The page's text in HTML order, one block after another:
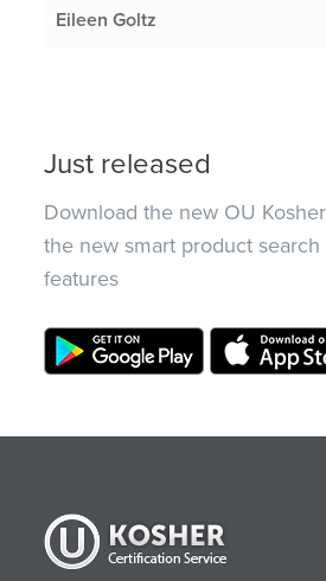
Eileen Goltz
Just released
Download the new OU
the new smart product
features